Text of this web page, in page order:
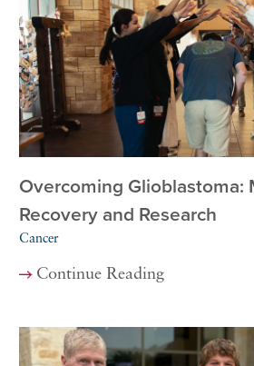
Overcoming Glioblastoma:
Recovery and Research
Cancer
Continue Reading